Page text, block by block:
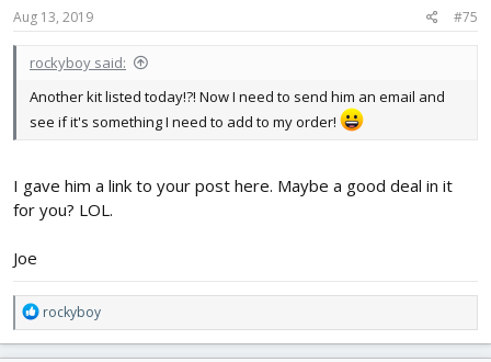
Aug 13, 2019 #75
rockyboy said:
Another kit listed today!?! Now I need to send him an email and
see if it's something I need to add to my order!
I gave him a link to your post here. Maybe a good deal in it
for you? LOL.
Joe
R
e
a
rockyboy